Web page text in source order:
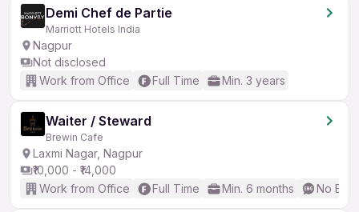
Demi Chef de Partie
Marriott Hotels India
Nagpur
Not disclosed
Work from Office
Full Time Min. 3 years
Waiter / Steward
Brewin Cafe
Laxmi Nagar, Nagpur
₹10,000 - ₹14,000
Work from Office
Full Time Min. 6 months No